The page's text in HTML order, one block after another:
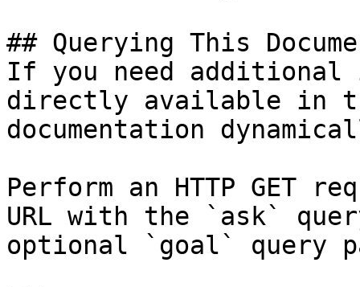
## Querying This
If you need
directly available in
documentation
Perform an HTTP GET
URL with the `ask`
optional `goal` query